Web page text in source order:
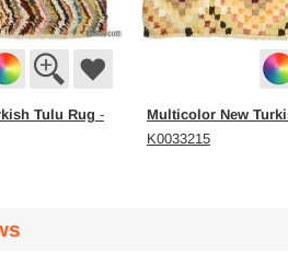
Tulu Rug -
Multicolor New
K0033215